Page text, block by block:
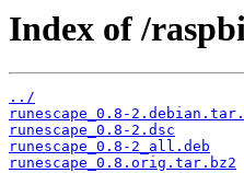
Index of /
../
runescape_0.8-
runescape_0.8-2.dsc
runescape_0.8-2_all.deb
runescape_0.8.orig.tar.bz2